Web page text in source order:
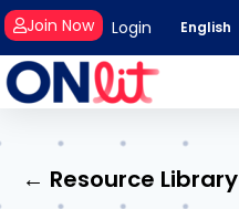
Login
Join Now English
← Resource Library